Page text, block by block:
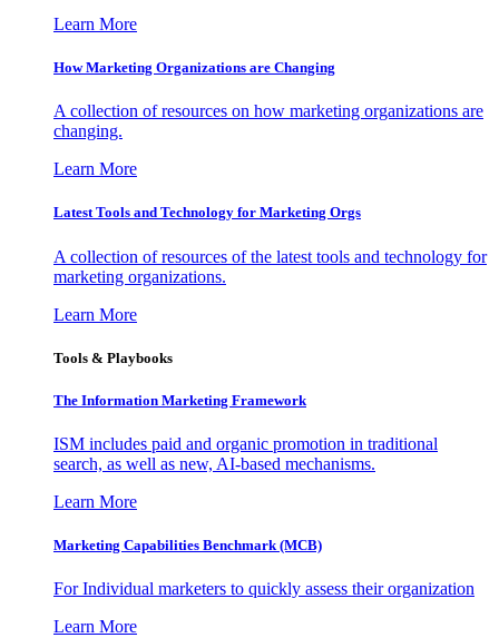
Learn More
How Marketing Organizations are Changing
A collection of resources on how marketing organizations are
changing.
Learn More
Latest Tools and Technology for Marketing Orgs
A collection of resources of the latest tools and technology for
marketing organizations.
Learn More
Tools & Playbooks
The Information Marketing Framework
ISM includes paid and organic promotion in traditional
search, as well as new, AI-based mechanisms.
Learn More
Marketing Capabilities Benchmark (MCB)
For Individual marketers to quickly assess their organization
Learn More